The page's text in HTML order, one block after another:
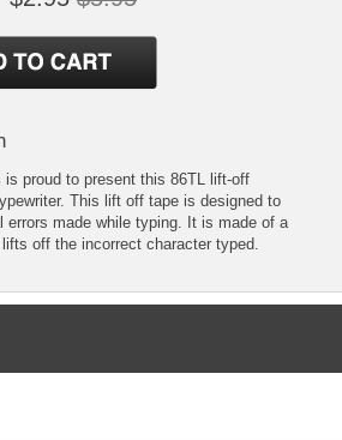
is proud to present this 86TL lift-off
This lift off tape is designed to
errors made while typing. It is made of a
off the incorrect character typed.